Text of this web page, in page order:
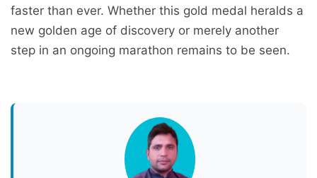
faster than ever. Whether this gold medal heralds a
new golden age of discovery or merely another
step in an ongoing marathon remains to be seen.